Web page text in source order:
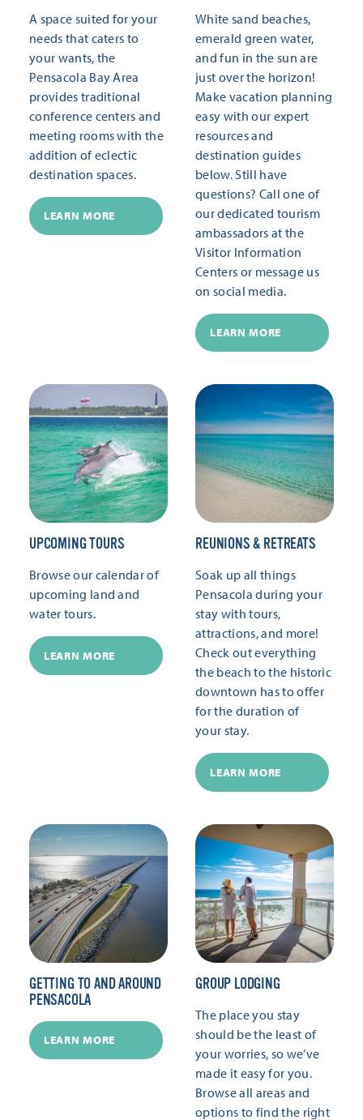
A space suited for your
needs that caters to
your wants, the
Pensacola Bay Area
provides traditional
conference centers and
meeting rooms with the
addition of eclectic
destination spaces.
LEARN MORE
White sand beaches,
emerald green water,
and fun in the sun are
just over the horizon!
Make vacation planning
easy with our expert
resources and
destination guides
below. Still have
questions? Call one of
our dedicated tourism
ambassadors at the
Visitor Information
Centers or message us
on social media.
LEARN MORE
UPCOMING TOURS
Browse our calendar of
upcoming land and
water tours.
LEARN MORE
REUNIONS & RETREATS
Soak up all things
Pensacola during your
stay with tours,
attractions, and more!
Check out everything
the beach to the historic
downtown has to offer
for the duration of
your stay.
LEARN MORE
GETTING TO AND AROUND
PENSACOLA
LEARN MORE
GROUP LODGING
The place you stay
should be the least of
your worries, so we’ve
made it easy for you.
Browse all areas and
options to find the right